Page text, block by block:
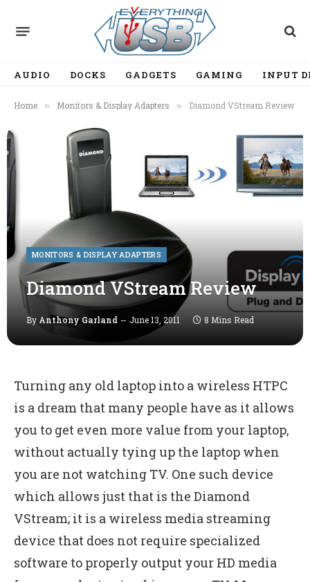
AUDIO DOCKS GADGETS GAMING INPUT
Home » Monitors & Display Adapters » Diamond VStream Review
MONITORS & DISPLAY ADAPTERS
Diamond VStream Review
By Anthony Garland June 13, 2011 8 Mins Read
Turning any old laptop into a wireless HTPC
is a dream that many people have as it allows
you to get even more value from your laptop,
without actually tying up the laptop when
you are not watching TV. One such device
which allows just that is the Diamond
VStream; it is a wireless media streaming
device that does not require specialized
software to properly output your HD media